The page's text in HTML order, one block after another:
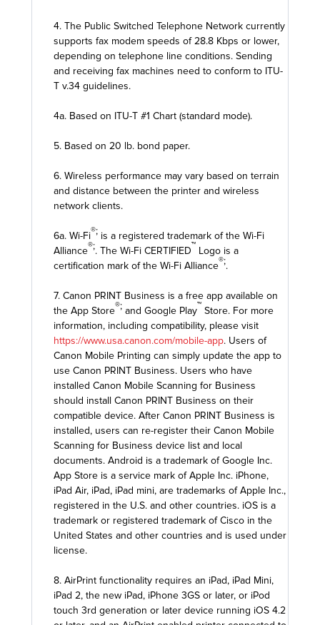
4. The Public Switched Telephone Network currently
supports fax modem speeds of 28.8 Kbps or lower,
depending on telephone line conditions. Sending
and receiving fax machines need to conform to ITU-
T v.34 guidelines.
4a. Based on ITU-T #1 Chart (standard mode).
5. Based on 20 lb. bond paper.
6. Wireless performance may vary based on terrain
and distance between the printer and wireless
network clients.
6a. Wi-Fi®; is a registered trademark of the Wi-Fi
Alliance®;. The Wi-Fi CERTIFIED™ Logo is a
certification mark of the Wi-Fi Alliance®;.
7. Canon PRINT Business is a free app available on
the App Store®; and Google Play™ Store. For more
information, including compatibility, please visit
https://www.usa.canon.com/mobile-app. Users of
Canon Mobile Printing can simply update the app to
use Canon PRINT Business. Users who have
installed Canon Mobile Scanning for Business
should install Canon PRINT Business on their
compatible device. After Canon PRINT Business is
installed, users can re-register their Canon Mobile
Scanning for Business device list and local
documents. Android is a trademark of Google Inc.
App Store is a service mark of Apple Inc. iPhone,
iPad Air, iPad, iPad mini, are trademarks of Apple Inc.,
registered in the U.S. and other countries. iOS is a
trademark or registered trademark of Cisco in the
United States and other countries and is used under
license.
8. AirPrint functionality requires an iPad, iPad Mini,
iPad 2, the new iPad, iPhone 3GS or later, or iPod
touch 3rd generation or later device running iOS 4.2